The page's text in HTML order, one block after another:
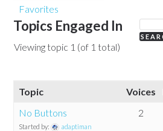
Favorites
Topics Engaged In
Viewing topic 1 (of 1 total)
Topic Voices
No Buttons
Started by:
adaptiman
2